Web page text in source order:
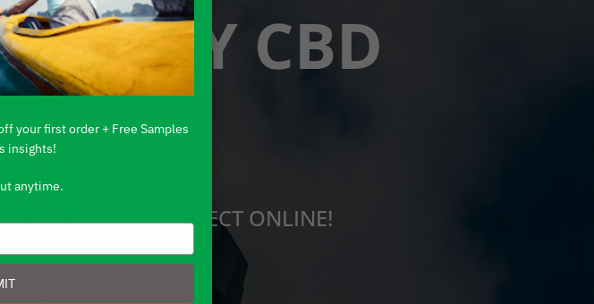
BUY CBD
OHIO
TO BUY DIRECT ONLINE!
your first order + Free Samples
insights!
anytime.